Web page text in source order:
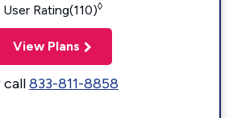
User Rating(110)◊
View Plans
call833-811-8858